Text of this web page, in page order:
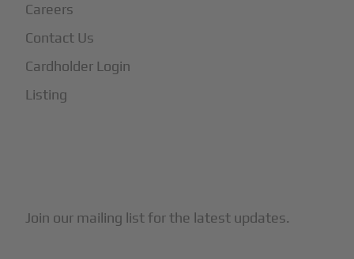
Careers
Contact Us
Cardholder Login
Listing
Join our mailing list for the latest updates.